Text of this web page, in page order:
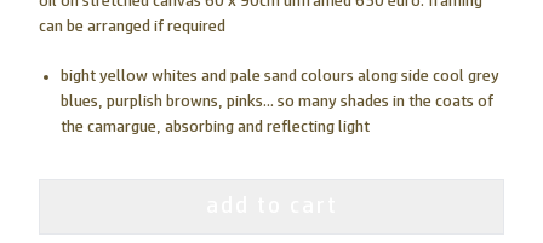
can be arranged if required
bight yellow whites and pale sand colours along side cool grey
blues, purplish browns, pinks... so many shades in the coats of
the camargue, absorbing and reflecting light